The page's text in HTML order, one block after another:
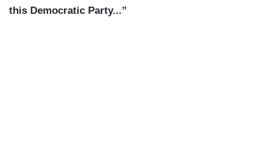
this Democratic Party...”